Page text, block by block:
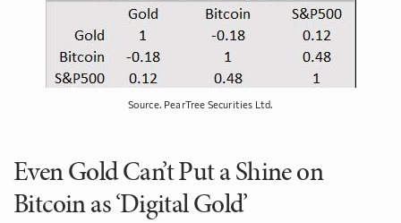
Source. PearTree Securities Ltd.
Even Gold Can’t Put a Shine on
Bitcoin as ‘Digital Gold’